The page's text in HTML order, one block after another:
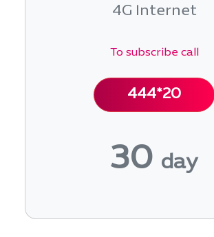
4G Internet
To subscribe call
444*20
30 day